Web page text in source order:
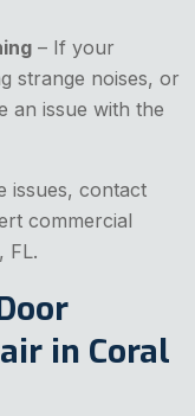
– If your
strange noises, or
an issue with the
issues, contact
commercial
FL.
in Coral